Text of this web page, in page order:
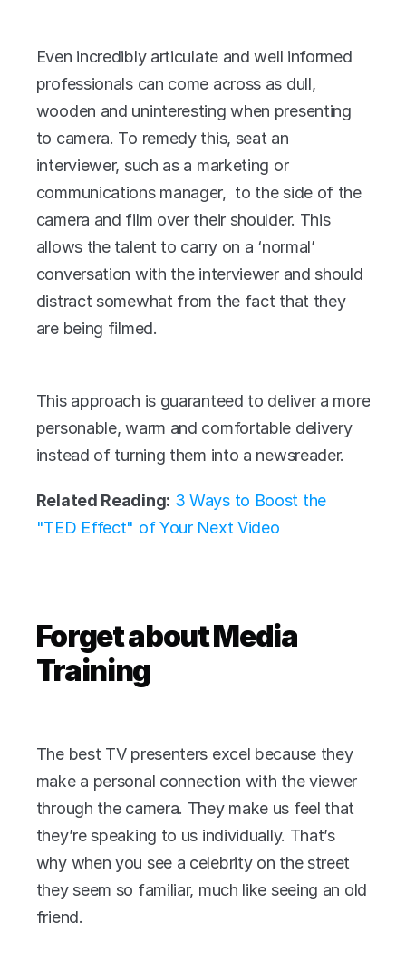
Even incredibly articulate and well informed
professionals can come across as dull,
wooden and uninteresting when presenting
to camera. To remedy this, seat an
interviewer, such as a marketing or
communications manager,  to the side of the
camera and film over their shoulder. This
allows the talent to carry on a ‘normal’
conversation with the interviewer and should
distract somewhat from the fact that they
are being filmed.
This approach is guaranteed to deliver a more
personable, warm and comfortable delivery
instead of turning them into a newsreader.
Related Reading: 3 Ways to Boost the
"TED Effect" of Your Next Video
Forget about Media
Training
The best TV presenters excel because they
make a personal connection with the viewer
through the camera. They make us feel that
they’re speaking to us individually. That’s
why when you see a celebrity on the street
they seem so familiar, much like seeing an old
friend.